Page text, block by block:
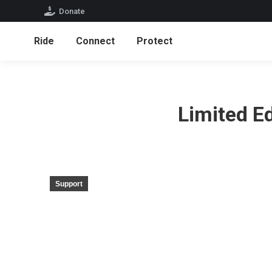
Donate
Ride Connect Protect
Limited
Support